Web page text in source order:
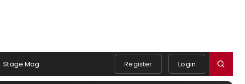
Stage Mag Register Login